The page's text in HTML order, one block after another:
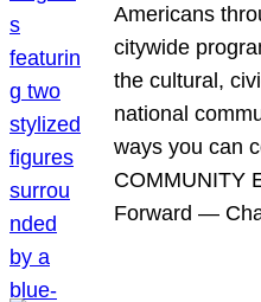
Americans
citywide
the cultural,
national
ways you can
COMMUNITY
Forward —